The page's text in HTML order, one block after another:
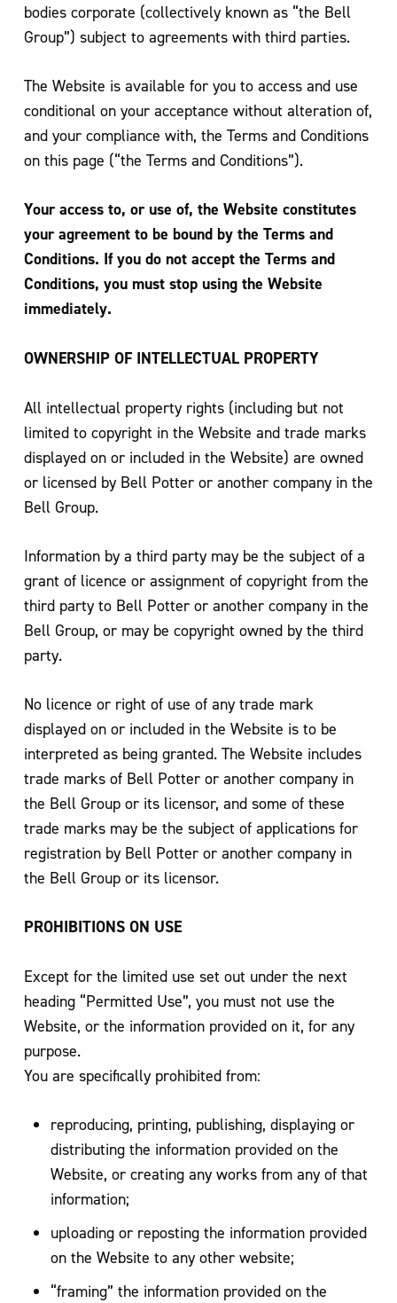
bodies corporate (collectively known as “the Bell
Group”) subject to agreements with third parties.
The Website is available for you to access and use
conditional on your acceptance without alteration of,
and your compliance with, the Terms and Conditions
on this page (“the Terms and Conditions”).
Your access to, or use of, the Website constitutes
your agreement to be bound by the Terms and
Conditions. If you do not accept the Terms and
Conditions, you must stop using the Website
immediately.
OWNERSHIP OF INTELLECTUAL PROPERTY
All intellectual property rights (including but not
limited to copyright in the Website and trade marks
displayed on or included in the Website) are owned
or licensed by Bell Potter or another company in the
Bell Group.
Information by a third party may be the subject of a
grant of licence or assignment of copyright from the
third party to Bell Potter or another company in the
Bell Group, or may be copyright owned by the third
party.
No licence or right of use of any trade mark
displayed on or included in the Website is to be
interpreted as being granted. The Website includes
trade marks of Bell Potter or another company in
the Bell Group or its licensor, and some of these
trade marks may be the subject of applications for
registration by Bell Potter or another company in
the Bell Group or its licensor.
PROHIBITIONS ON USE
Except for the limited use set out under the next
heading “Permitted Use”, you must not use the
Website, or the information provided on it, for any
purpose.
You are specifically prohibited from:
reproducing, printing, publishing, displaying or
distributing the information provided on the
Website, or creating any works from any of that
information;
uploading or reposting the information provided
on the Website to any other website;
“framing” the information provided on the